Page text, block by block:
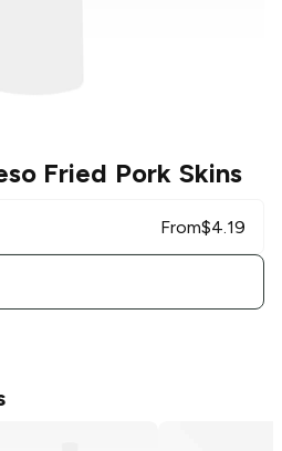
Fried Pork Skins
From$4.19